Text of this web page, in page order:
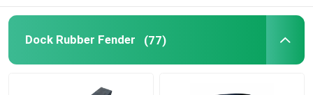
Mooring Bollards
Dock Rubber Fender (77)